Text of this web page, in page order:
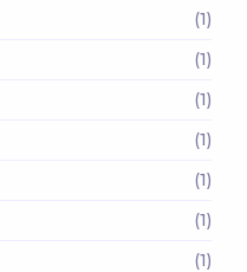
(1)
(1)
(1)
(1)
(1)
(1)
(1)